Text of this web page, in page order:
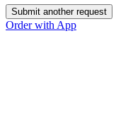
Submit another request
Order with App